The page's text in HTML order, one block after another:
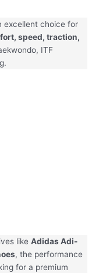
excellent choice for
speed, traction,
ITF
like Adidas Adi-
, the performance
for a premium